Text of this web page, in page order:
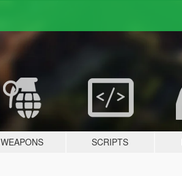
WEAPONS SCRIPTS